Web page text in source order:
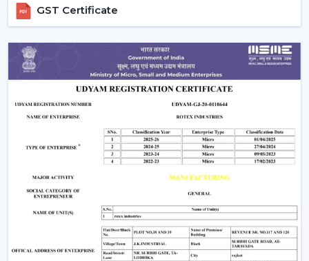
fans. BLDC Ceiling Fans have the remote control
operation option, which enables users to change the
makes it easier to use every day.
The Smarter Choice Of Ceiling Fans: BLDC
BLDC Ceiling Fans are obviously superior to traditional
ceiling fans because of their ability to provide the
customer with lower electricity charges, constant
airflow, inverter compatibility, and long durability. In
Rotex, the BLDC technology is incorporated to provide
the current cooling systems that align with energy
consumption and comfort of the day.
The Most Important Considerations To Make
Before Selecting A BLDC Ceiling Fan
GST Certificate